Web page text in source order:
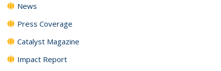
News
Press Coverage
Catalyst Magazine
Impact Report